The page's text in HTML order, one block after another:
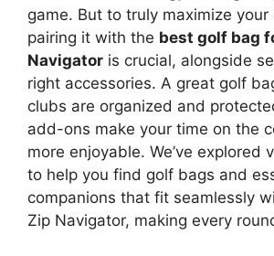
game. But to truly maximize your
pairing it with the best golf bag
Navigator is crucial, alongside
right accessories. A great golf
clubs are organized and
add-ons make your time on the
more enjoyable. We’ve explored
to help you find golf bags and
companions that fit seamlessly
Zip Navigator, making every